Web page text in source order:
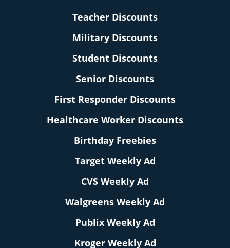
Teacher Discounts
Military Discounts
Student Discounts
Senior Discounts
First Responder Discounts
Healthcare Worker Discounts
Birthday Freebies
Target Weekly Ad
CVS Weekly Ad
Walgreens Weekly Ad
Publix Weekly Ad
Kroger Weekly Ad